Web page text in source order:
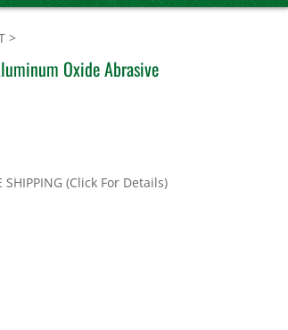
>
Oxide Abrasive